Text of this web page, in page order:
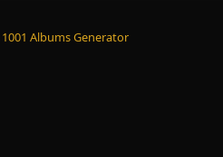
1001 Albums Generator